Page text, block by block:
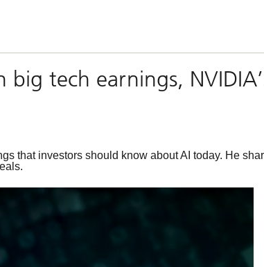
tech earnings,
that investors should know about AI today. He